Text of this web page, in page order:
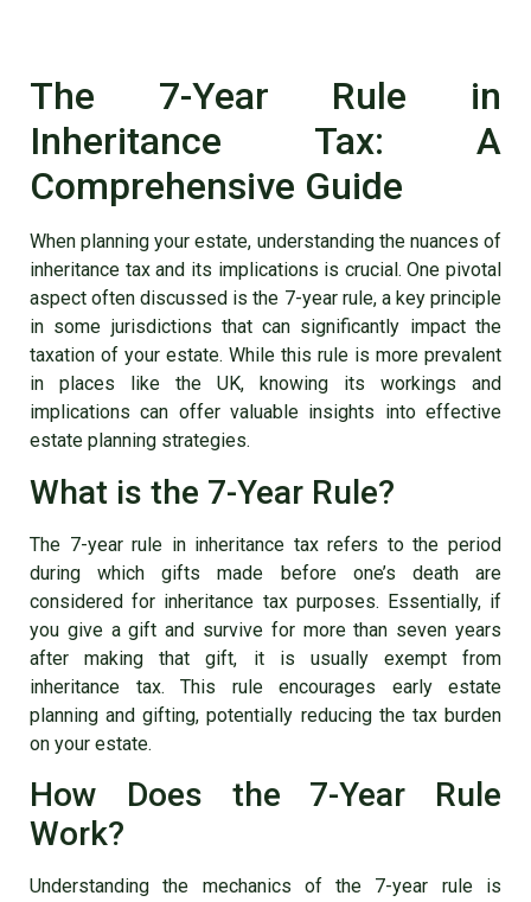
The 7-Year Rule in
Inheritance Tax: A
Comprehensive Guide
When planning your estate, understanding the nuances of
inheritance tax and its implications is crucial. One pivotal
aspect often discussed is the 7-year rule, a key principle
in some jurisdictions that can significantly impact the
taxation of your estate. While this rule is more prevalent
in places like the UK, knowing its workings and
implications can offer valuable insights into effective
estate planning strategies.
What is the 7-Year Rule?
The 7-year rule in inheritance tax refers to the period
during which gifts made before one’s death are
considered for inheritance tax purposes. Essentially, if
you give a gift and survive for more than seven years
after making that gift, it is usually exempt from
inheritance tax. This rule encourages early estate
planning and gifting, potentially reducing the tax burden
on your estate.
How Does the 7-Year Rule
Work?
Understanding the mechanics of the 7-year rule is